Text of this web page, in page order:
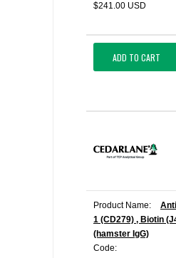
$241.00 USD
ADD TO CART
Product Name:
1 (CD279) , Biotin
(hamster IgG)
Code: